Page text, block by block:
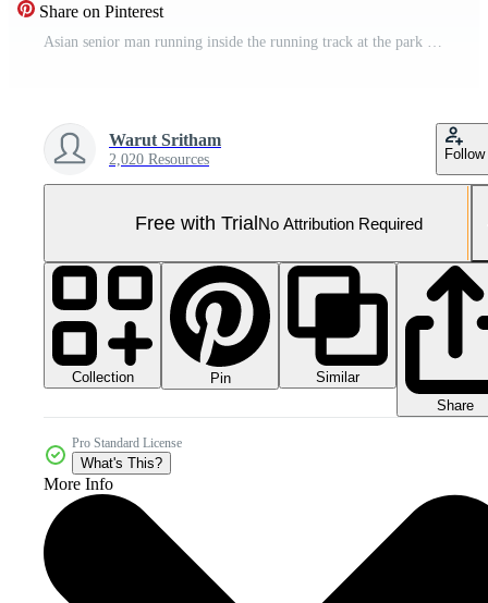
Share on Pinterest
Asian senior man running inside the running track at the park on a sunny day in slow motion. Retirement lifestyle activity. Health care motivation concept, endurance cardio exercise, front view Pro Video
Warut Sritham
2,020 Resources Follow
Free with TrialNo Attribution Required
Collection Pin
Similar
Share
Pro Standard License
What's This?
More Info